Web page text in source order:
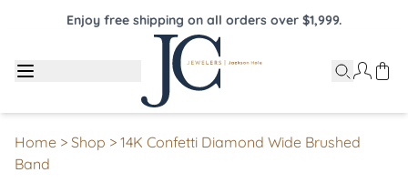
Enjoy free shipping on all orders over $1,999.
Home > Shop > 14K Confetti Diamond Wide Brushed
Band